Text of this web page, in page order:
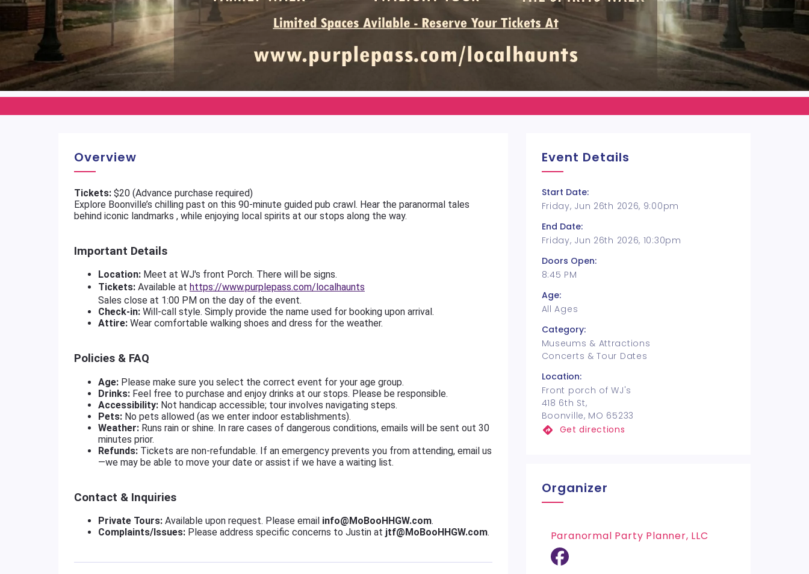
Overview
Tickets: $20 (Advance purchase required)
Explore Boonville’s chilling past on this 90-minute guided pub crawl. Hear the paranormal tales
behind iconic landmarks , while enjoying local spirits at our stops along the way.
Important Details
Location: Meet at WJ's front Porch. There will be signs.
Tickets: Available at https://www.purplepass.com/localhaunts
Sales close at 1:00 PM on the day of the event.
Check-in: Will-call style. Simply provide the name used for booking upon arrival.
Attire: Wear comfortable walking shoes and dress for the weather.
Policies & FAQ
Age: Please make sure you select the correct event for your age group.
Drinks: Feel free to purchase and enjoy drinks at our stops. Please be responsible.
Accessibility: Not handicap accessible; tour involves navigating steps.
Pets: No pets allowed (as we enter indoor establishments).
Weather: Runs rain or shine. In rare cases of dangerous conditions, emails will be sent out 30
minutes prior.
Refunds: Tickets are non-refundable. If an emergency prevents you from attending, email us
—we may be able to move your date or assist if we have a waiting list.
Contact & Inquiries
Private Tours: Available upon request. Please email info@MoBooHHGW.com.
Complaints/Issues: Please address specific concerns to Justin at jtf@MoBooHHGW.com.
Event Details
Start Date:
Friday, Jun 26th 2026, 9:00pm
End Date:
Friday, Jun 26th 2026, 10:30pm
Doors Open:
8:45 PM
Age:
All Ages
Category:
Museums & Attractions
Concerts & Tour Dates
Location:
Front porch of WJ's
418 6th St,
Boonville, MO 65233
Get directions
Organizer
Paranormal Party Planner, LLC